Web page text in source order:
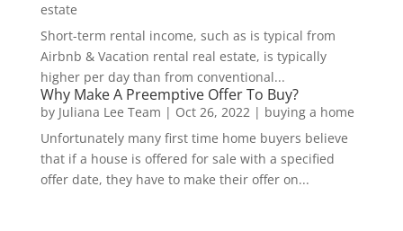
estate
Short-term rental income, such as is typical from
Airbnb & Vacation rental real estate, is typically
higher per day than from conventional...
Why Make A Preemptive Offer To Buy?
by Juliana Lee Team | Oct 26, 2022| buying a home
Unfortunately many first time home buyers believe
that if a house is offered for sale with a specified
offer date, they have to make their offer on...